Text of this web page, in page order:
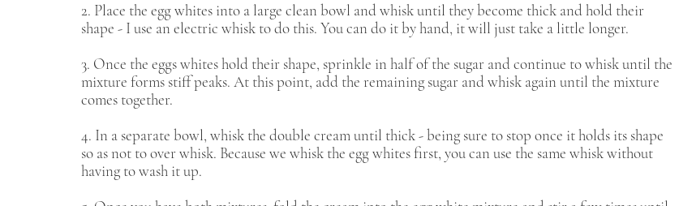
2. Place the egg whites into a large clean bowl and whisk until they become thick and hold their
shape - I use an electric whisk to do this. You can do it by hand, it will just take a little longer.
3. Once the eggs whites hold their shape, sprinkle in half of the sugar and continue to whisk until the
mixture forms stiff peaks. At this point, add the remaining sugar and whisk again until the mixture
comes together.
4. In a separate bowl, whisk the double cream until thick - being sure to stop once it holds its shape
so as not to over whisk. Because we whisk the egg whites first, you can use the same whisk without
having to wash it up.